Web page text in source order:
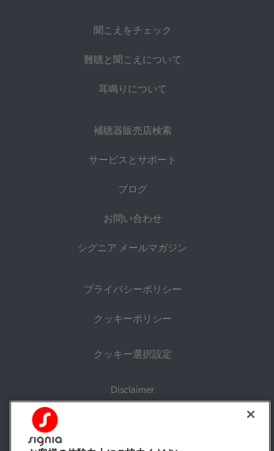
聞こえをチェック
難聴と聞こえについて
耳鳴りについて
補聴器販売店検索
サービスとサポート
ブログ
お問い合わせ
シグニア メールマガジン
プライバシーポリシー
クッキーポリシー
クッキー選択設定
Disclaimer